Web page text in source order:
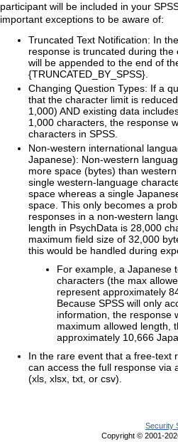
participant will be included in your
important exceptions to be aware of:
Truncated Text Notification: In
response is truncated during the
will be appended to the end of
{TRUNCATED_BY_SPSS}.
Changing Question Types: If a
that the character limit is
1,000) AND existing data
1,000 characters, the response
characters in SPSS.
Non-western international
Japanese): Non-western
more space (bytes) than
single western-language
space whereas a single
space. This only becomes a
responses in a non-western
length in PsychData is 28,000
maximum field size of 32,000
this would be handled during
For example, a Japanese
characters (the max
represent approximately
Because SPSS will only
information, the response
maximum allowed length,
approximately 10,666
In the rare event that a free-text
can access the full response via
(xls, xlsx, txt, or csv).
Security
Copyright © 2001-